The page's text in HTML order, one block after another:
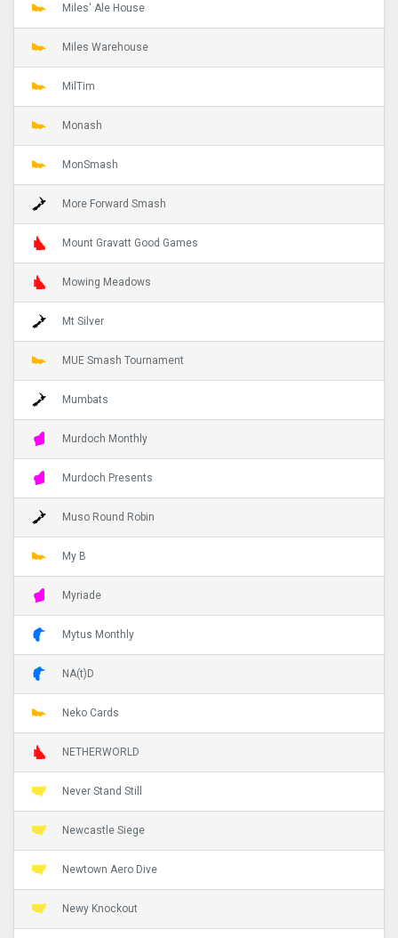
Miles' Ale House
Miles Warehouse
MilTim
Monash
MonSmash
More Forward Smash
Mount Gravatt Good Games
Mowing Meadows
Mt Silver
MUE Smash Tournament
Mumbats
Murdoch Monthly
Murdoch Presents
Muso Round Robin
My B
Myriade
Mytus Monthly
NA(t)D
Neko Cards
NETHERWORLD
Never Stand Still
Newcastle Siege
Newtown Aero Dive
Newy Knockout